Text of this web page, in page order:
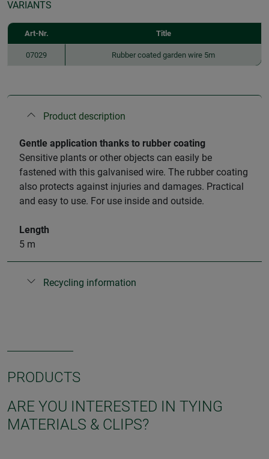
VARIANTS
Art-Nr. Title
07029 Rubber coated garden wire 5m
Product description
Gentle application thanks to rubber coating
Sensitive plants or other objects can easily be
fastened with this galvanised wire. The rubber coating
also protects against injuries and damages. Practical
and easy to use. For use inside and outside.
Length
5 m
Recycling information
PRODUCTS
ARE YOU INTERESTED IN TYING
MATERIALS & CLIPS?